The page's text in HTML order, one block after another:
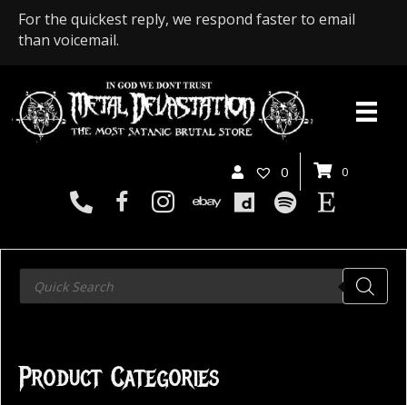
For the quickest reply, we respond faster to email
than voicemail.
0 0
Products
search
Product Categories